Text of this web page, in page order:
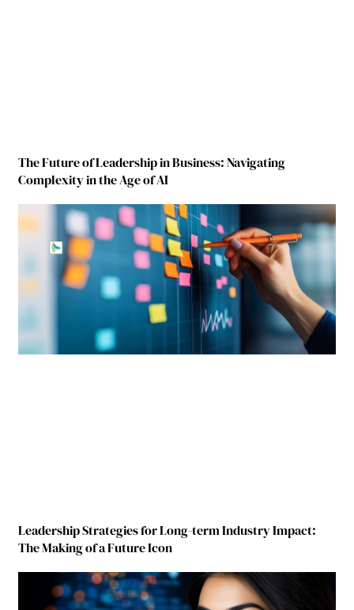
The Future of Leadership in Business: Navigating
Complexity in the Age of AI
Leadership Strategies for Long-term Industry Impact:
The Making of a Future Icon